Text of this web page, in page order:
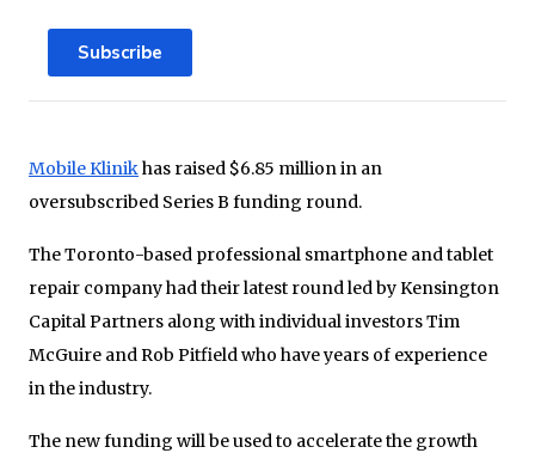
Mobile Klinikhas raised $6.85 million in an
oversubscribed Series B funding round.
The Toronto-based professional smartphone and tablet
repair company had their latest round led by Kensington
Capital Partners along with individual investors Tim
McGuire and Rob Pitfield who have years of experience
in the industry.
The new funding will be used to accelerate the growth
Subscribe